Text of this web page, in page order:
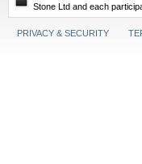
Stone Ltd and each
PRIVACY & SECURITY